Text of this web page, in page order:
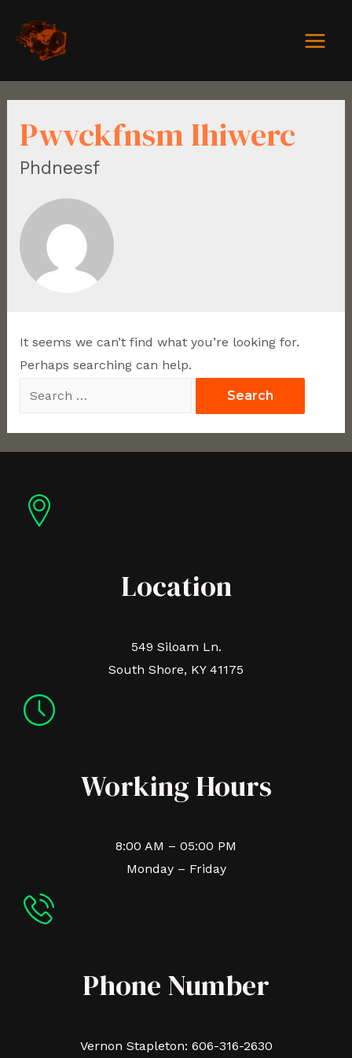
Pwvckfnsm Ihiwerc
Phdneesf
It seems we can’t find what you’re looking for.
Perhaps searching can help.
Location
549 Siloam Ln.
South Shore, KY 41175
Working Hours
8:00 AM – 05:00 PM
Monday – Friday
Phone Number
Vernon Stapleton: 606-316-2630